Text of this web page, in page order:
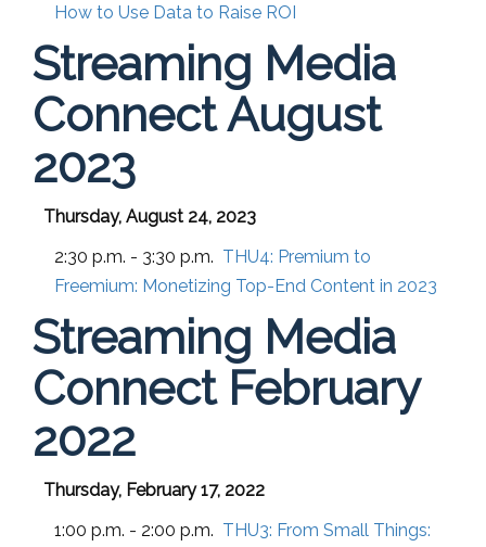
How to Use Data to Raise ROI
Streaming Media
Connect August
2023
Thursday, August 24, 2023
2:30 p.m. - 3:30 p.m. THU4: Premium to
Freemium: Monetizing Top-End Content in 2023
Streaming Media
Connect February
2022
Thursday, February 17, 2022
1:00 p.m. - 2:00 p.m. THU3: From Small Things: